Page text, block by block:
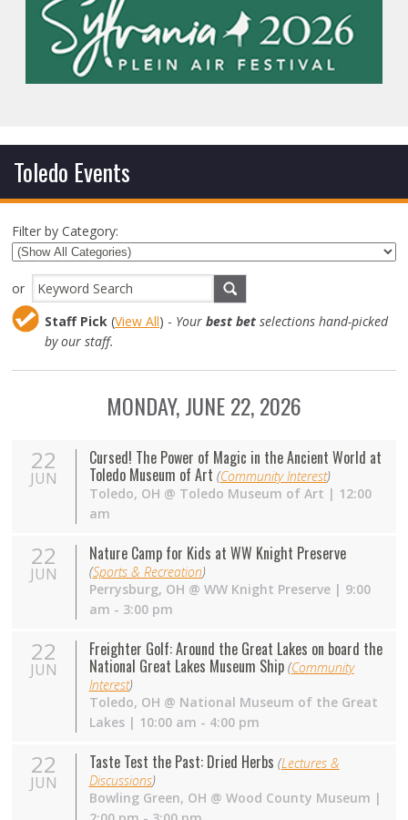
Toledo Events
Filter by Category:
or
Staff Pick (View All) - Yourbest bet selections hand-picked
by our staff.
MONDAY, JUNE 22, 2026
22
JUN
Cursed! The Power of Magic in the Ancient World at
Toledo Museum of Art (Community Interest)
Toledo, OH @ Toledo Museum of Art | 12:00
am
22
JUN
Nature Camp for Kids at WW Knight Preserve
(Sports & Recreation)
Perrysburg, OH @ WW Knight Preserve| 9:00
am - 3:00 pm
22
JUN
Freighter Golf: Around the Great Lakes on board the
National Great Lakes Museum Ship (Community
Interest)
Toledo, OH @ National Museum of the Great
Lakes| 10:00 am - 4:00 pm
22
JUN
Taste Test the Past: Dried Herbs (Lectures &
Discussions)
Bowling Green, OH @ Wood County Museum |